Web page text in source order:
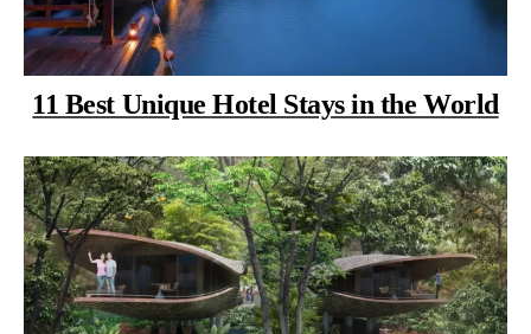
11 Best Unique Hotel Stays in the World